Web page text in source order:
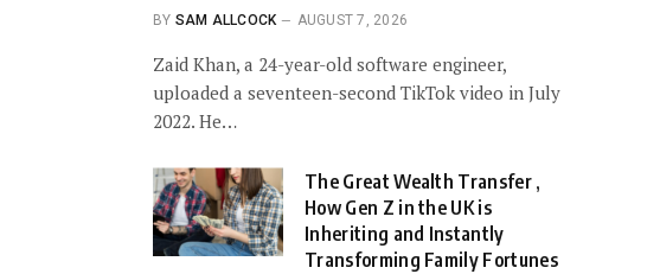
BY SAM ALLCOCK AUGUST 7, 2026
Zaid Khan, a 24-year-old software engineer,
uploaded a seventeen-second TikTok video in July
2022. He…
The Great Wealth Transfer ,
How Gen Z in the UK is
Inheriting and Instantly
Transforming Family Fortunes